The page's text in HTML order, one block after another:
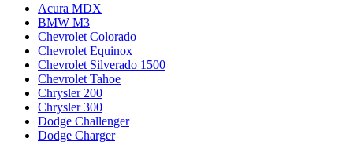
Acura MDX
BMW M3
Chevrolet Colorado
Chevrolet Equinox
Chevrolet Silverado 1500
Chevrolet Tahoe
Chrysler 200
Chrysler 300
Dodge Challenger
Dodge Charger